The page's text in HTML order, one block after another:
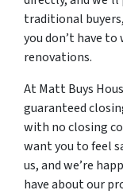
traditional
you don’t have
renovations.
At Matt Buys
guaranteed
with no closing
want you to feel
us, and we’re
have about our